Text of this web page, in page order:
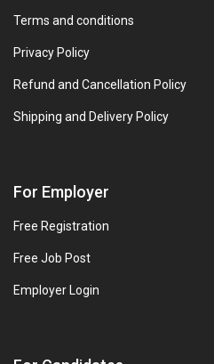
Terms and conditions
Privacy Policy
Refund and Cancellation Policy
Shipping and Delivery Policy
For Employer
Free Registration
Free Job Post
Employer Login